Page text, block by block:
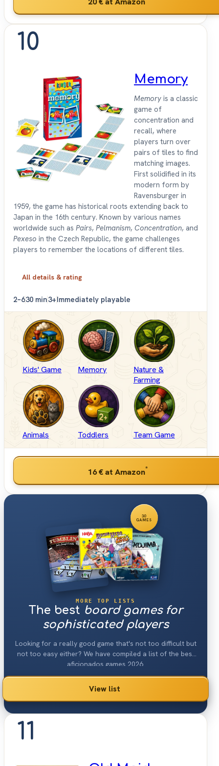
10
Memory
Memory is a classic
game of
concentration and
recall, where
players turn over
pairs of tiles to find
matching images.
First solidified in its
modern form by
Ravensburger in
1959, the game has historical roots extending back to
Japan in the 16th century. Known by various names
worldwide such as Pairs, Pelmanism, Concentration, and
Pexeso in the Czech Republic, the game challenges
players to remember the locations of different tiles.
All details & rating
2–630 min3+Immediately playable
Kids' Game Memory
Nature &
Farming
Animals Toddlers Team Game
16 €at Amazon*
30
GAMES
MORE TOP LISTS
The best board games for
sophisticated players
Looking for a really good game that's not too difficult but
not too easy either? We have compiled a list of the best
aficionados games 2026.
View list
11